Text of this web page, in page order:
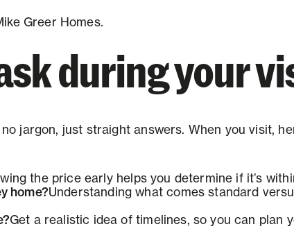
Greer Homes.
during your
jargon, just straight answers. When you visit,
the price early helps you determine if it’s
home?Understanding what comes standard
Get a realistic idea of timelines, so you can plan